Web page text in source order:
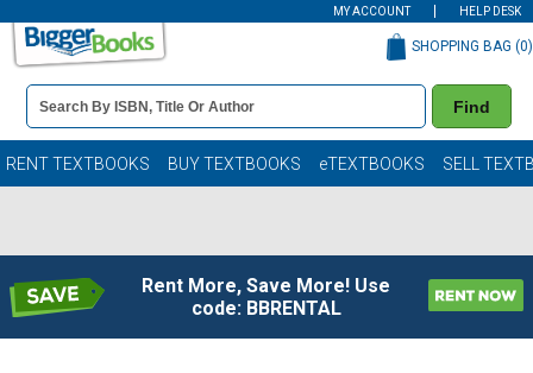
MY ACCOUNT HELP DESK
Book
Details
Search
Bar
Find
SHOPPING BAG (0)
RENT TEXTBOOKS BUY TEXTBOOKS eTEXTBOOKS SELL
Rent More, Save More! Use
code: BBRENTAL